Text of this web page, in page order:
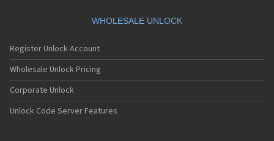
Motorola A41x
Motorola A45 Eco
Motorola A455
Motorola A6188
Motorola A6188+
Motorola A6288
Motorola A630
WHOLESALE UNLOCK
Register Unlock Account
Wholesale Unlock Pricing
Corporate Unlock
Unlock Code Server Features